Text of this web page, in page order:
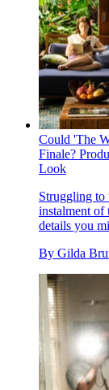
Could 'The
Finale?
Look
Struggling to
instalment of
details you
By Gilda